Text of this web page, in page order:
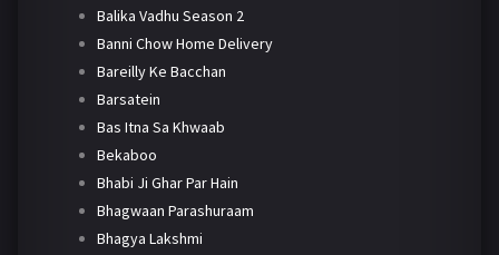
Balika Vadhu Season 2
Banni Chow Home Delivery
Bareilly Ke Bacchan
Barsatein
Bas Itna Sa Khwaab
Bekaboo
Bhabi Ji Ghar Par Hain
Bhagwaan Parashuraam
Bhagya Lakshmi